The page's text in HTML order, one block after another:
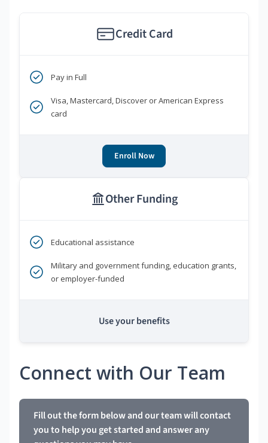
Credit Card
Pay in Full
Visa, Mastercard, Discover or American Express
card
Enroll Now
Other Funding
Educational assistance
Military and government funding, education grants,
or employer-funded
Use your benefits
Connect with Our Team
Fill out the form below and our team will contact
you to help you get started and answer any